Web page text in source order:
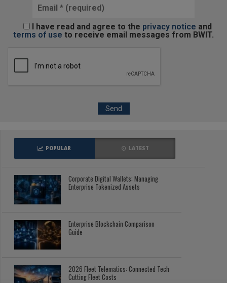
I have read and agree to the privacy notice and
terms of use to receive email messages from BWIT.
POPULAR LATEST
Corporate Digital Wallets: Managing
Enterprise Tokenized Assets
Enterprise Blockchain Comparison
Guide
2026 Fleet Telematics: Connected Tech
Cutting Fleet Costs